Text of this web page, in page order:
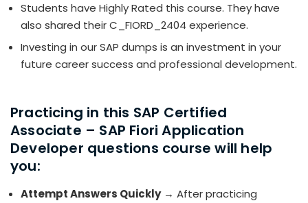
Students have Highly Rated this course. They have
also shared their C_FIORD_2404 experience.
Investing in our SAP dumps is an investment in your
future career success and professional development.
Practicing in this SAP Certified
Associate – SAP Fiori Application
Developer questions course will help
you:
Attempt Answers Quickly→ After practicing